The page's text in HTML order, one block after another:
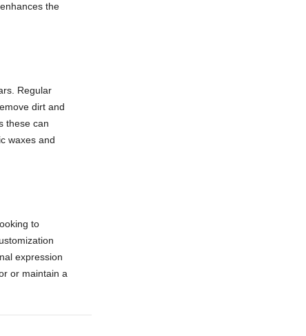
the
Regular
dirt and
these can
waxes and
to
expression
or maintain a